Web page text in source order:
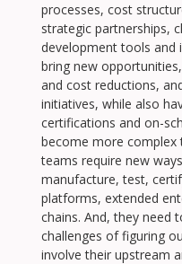
processes, cost
strategic partnerships,
development tools and
bring new
and cost reductions,
initiatives, while also
certifications and on-
become more complex
teams require new
manufacture, test,
platforms, extended
chains. And, they need
challenges of figuring
involve their upstream